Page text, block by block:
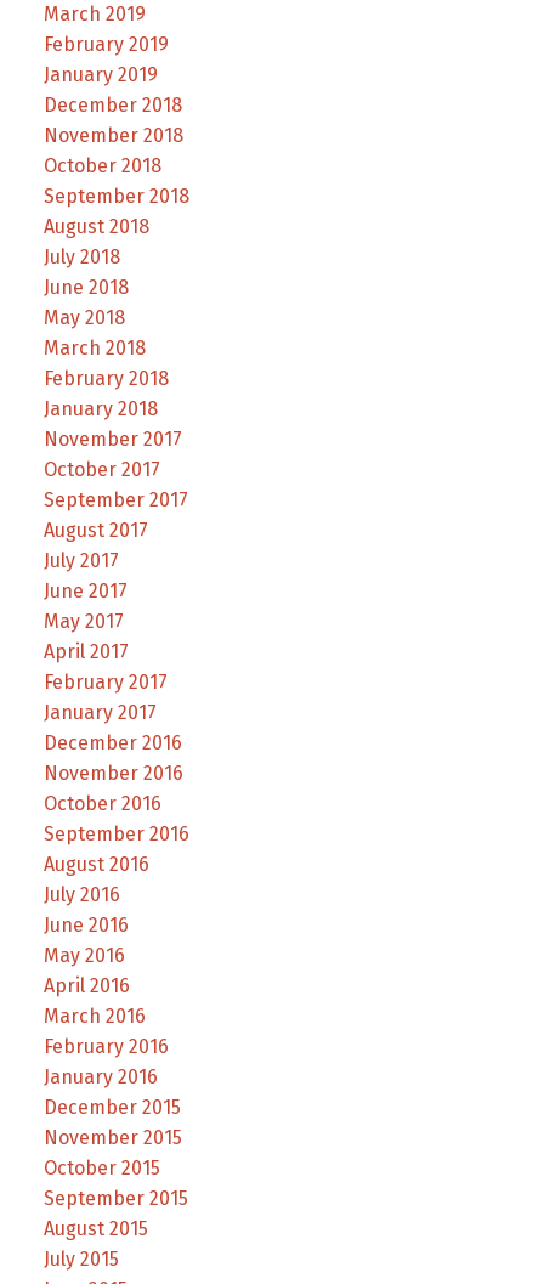
March 2019
February 2019
January 2019
December 2018
November 2018
October 2018
September 2018
August 2018
July 2018
June 2018
May 2018
March 2018
February 2018
January 2018
November 2017
October 2017
September 2017
August 2017
July 2017
June 2017
May 2017
April 2017
February 2017
January 2017
December 2016
November 2016
October 2016
September 2016
August 2016
July 2016
June 2016
May 2016
April 2016
March 2016
February 2016
January 2016
December 2015
November 2015
October 2015
September 2015
August 2015
July 2015